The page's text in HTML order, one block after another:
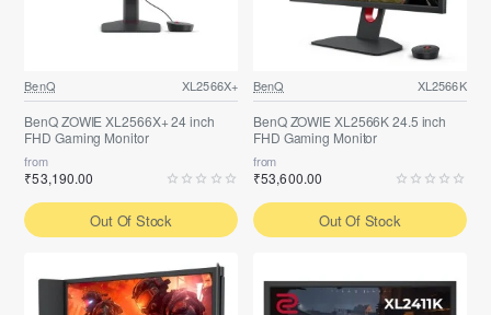
BenQ XL2566X+
BenQ ZOWIE XL2566X+ 24 inch
FHD Gaming Monitor
from
₹53,190.00
Out Of Stock
BenQ XL2566K
BenQ ZOWIE XL2566K 24.5 inch
FHD Gaming Monitor
from
₹53,600.00
Out Of Stock